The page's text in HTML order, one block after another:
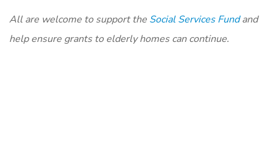
All are welcome to support the Social Services Fundand
help ensure grants to elderly homes can continue.